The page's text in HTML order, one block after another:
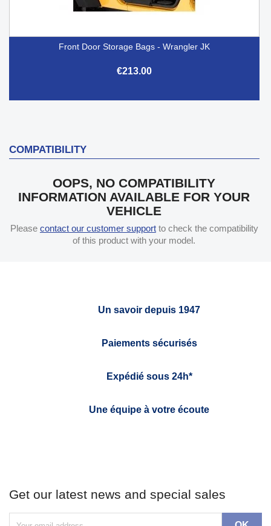
Front Door Storage Bags - Wrangler JK
€213.00
COMPATIBILITY
OOPS, NO COMPATIBILITY
INFORMATION AVAILABLE FOR YOUR
VEHICLE
Please contact our customer supportto check the compatibility
of this product with your model.
Un savoir depuis 1947
Paiements sécurisés
Expédié sous 24h*
Une équipe à votre écoute
Get our latest news and special sales